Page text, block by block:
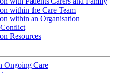
within the Care Team
within an Organisation
Resources
Ongoing Care